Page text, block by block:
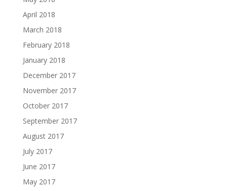
April 2018
March 2018
February 2018
January 2018
December 2017
November 2017
October 2017
September 2017
August 2017
July 2017
June 2017
May 2017